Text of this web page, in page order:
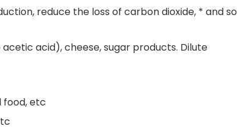
reduce the loss of carbon dioxide, * and so
acetic acid), cheese, sugar products. Dilute
food, etc